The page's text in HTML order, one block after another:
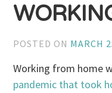
POSTED ON MARCH
Working from home
pandemic that took